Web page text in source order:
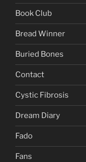
Book Club
Bread Winner
Buried Bones
Contact
Cystic Fibrosis
Dream Diary
Fado
Fans